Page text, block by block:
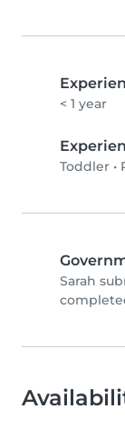
< 1 year
Toddler •
Sarah